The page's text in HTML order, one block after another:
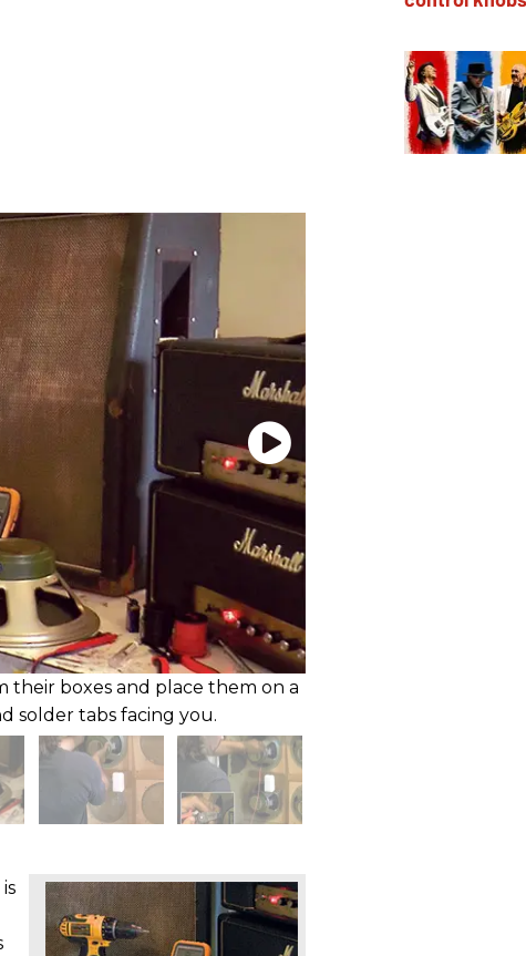
their boxes and place them on a
solder tabs facing you.